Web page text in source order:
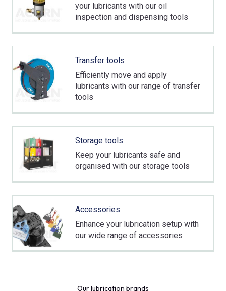
your lubricants with our oil
inspection and dispensing tools
Transfer tools
Efficiently move and apply
lubricants with our range of transfer
tools
Storage tools
Keep your lubricants safe and
organised with our storage tools
Accessories
Enhance your lubrication setup with
our wide range of accessories
Our lubrication brands